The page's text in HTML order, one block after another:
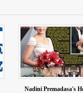
Nadini Premadasa's